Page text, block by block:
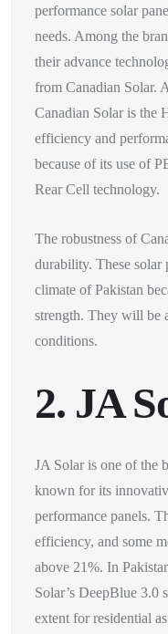
performance solar
needs. Among the
their advance
from Canadian Solar.
Canadian Solar is the
efficiency and
because of its use of
Rear Cell technology.
The robustness of
durability. These solar
climate of Pakistan
strength. They will be
conditions.
2. JA
JA Solar is one of the
known for its
performance panels.
efficiency, and some
above 21%. In
Solar’s DeepBlue 3.0
extent for residential